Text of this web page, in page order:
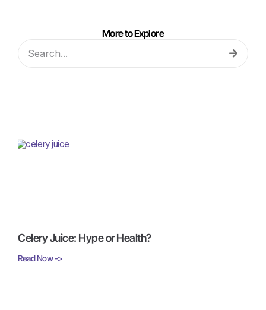
More to Explore
Celery Juice: Hype or Health?
Read Now ->